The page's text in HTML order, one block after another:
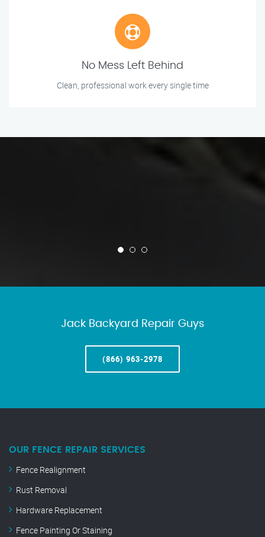
No Mess Left Behind
Clean, professional work every single time
Jack Backyard Repair Guys
(866) 963-2978
OUR FENCE REPAIR SERVICES
Fence Realignment
Rust Removal
Hardware Replacement
Fence Painting Or Staining